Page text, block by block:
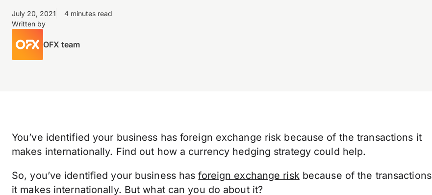
July 20, 2021
4 minutes read
Written by
OFX team
You’ve identified your business has foreign exchange risk because of the transactions it
makes internationally. Find out how a currency hedging strategy could help.
So, you’ve identified your business hasforeign exchange riskbecause of the transactions
it makes internationally. But what can you do about it?